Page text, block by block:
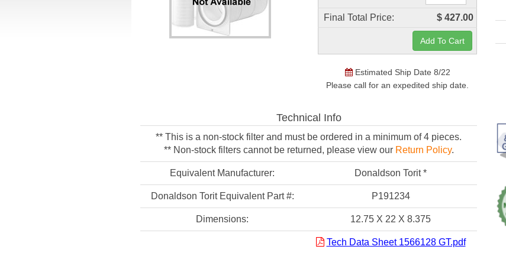
Final Total Price: $ 427.00
Estimated Ship Date 8/22
Please call for an expedited ship date.
Technical Info
** This is a non-stock filter and must be ordered in a minimum of 4 pieces.
** Non-stock filters cannot be returned, please view our Return Policy.
Equivalent Manufacturer: Donaldson Torit *
Donaldson Torit Equivalent Part #: P191234
Dimensions: 12.75 X 22 X 8.375
Tech Data Sheet 1566128 GT.pdf